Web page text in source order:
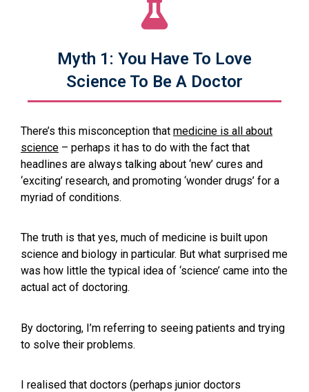
Myth 1: You Have To Love
Science To Be A Doctor
There’s this misconception that medicine is all about
science – perhaps it has to do with the fact that
headlines are always talking about ‘new’ cures and
‘exciting’ research, and promoting ‘wonder drugs’ for a
myriad of conditions.
The truth is that yes, much of medicine is built upon
science and biology in particular. But what surprised me
was how little the typical idea of ‘science’ came into the
actual act of doctoring.
By doctoring, I’m referring to seeing patients and trying
to solve their problems.
I realised that doctors (perhaps junior doctors